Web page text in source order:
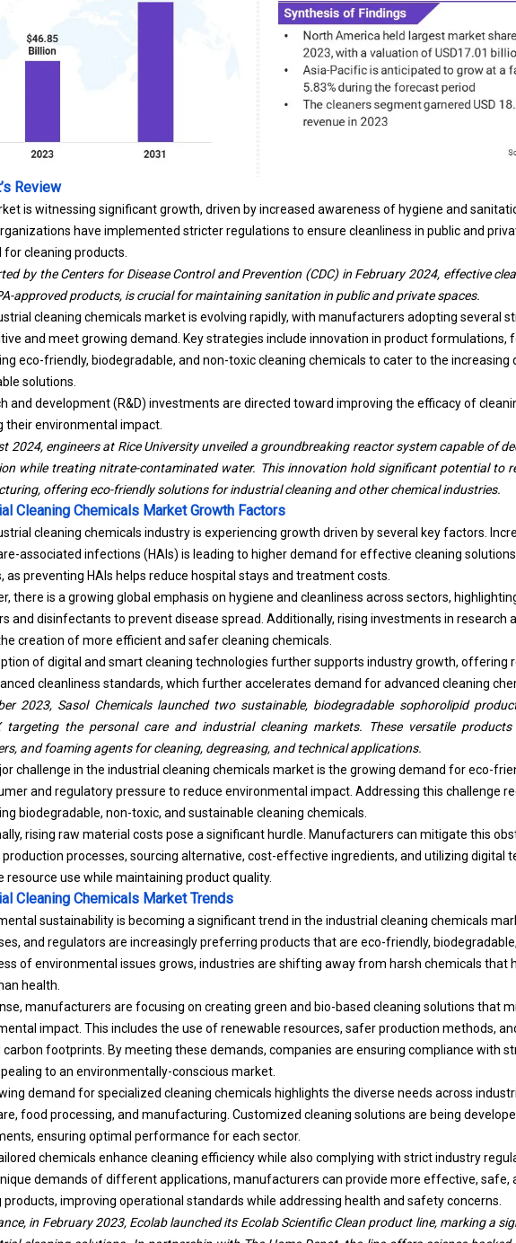
Review
is witnessing significant growth, driven by increased awareness of hygiene and
have implemented stricter regulations to ensure cleanliness in public and
for cleaning products.
by theCenters for Disease Control and Prevention (CDC)in February 2024, effective
approved products, is crucial for maintaining sanitation in public and private spaces.
cleaning chemicals market is evolving rapidly, with manufacturers adopting several
and meet growing demand. Key strategies include innovation in product formulations,
eco-friendly, biodegradable, and non-toxic cleaning chemicals to cater to the increasing
solutions.
and development (R&D) investments are directed toward improving the efficacy of
their environmental impact.
2024, engineers at Rice University unveiled a groundbreaking reactor system capable of
while treating nitrate-contaminated water. This innovation hold significant potential to
offering eco-friendly solutions for industrial cleaning and other chemical industries.
Cleaning Chemicals Market Growth Factors
cleaning chemicals industry is experiencing growth driven by several key factors.
associated infections (HAIs) is leading to higher demand for effective cleaning
as preventing HAIs helps reduce hospital stays and treatment costs.
there is a growing global emphasis on hygiene and cleanliness across sectors,
and disinfectants to prevent disease spread. Additionally, rising investments in research
creation of more efficient and safer cleaning chemicals.
of digital and smart cleaning technologies further supports industry growth, offering
cleanliness standards, which further accelerates demand for advanced cleaning
2023, Sasol Chemicals launched two sustainable, biodegradable sophorolipid
targeting the personal care and industrial cleaning markets. These versatile products
and foaming agents for cleaning, degreasing, and technical applications.
challenge in the industrial cleaning chemicals market is the growing demand for eco-
and regulatory pressure to reduce environmental impact. Addressing this challenge
biodegradable, non-toxic, and sustainable cleaning chemicals.
rising raw material costs pose a significant hurdle. Manufacturers can mitigate this
processes, sourcing alternative, cost-effective ingredients, and utilizing digital
resource use while maintaining product quality.
Cleaning Chemicals Market Trends
sustainability is becoming a significant trend in the industrial cleaning chemicals
and regulators are increasingly preferring products that are eco-friendly,
of environmental issues grows, industries are shifting away from harsh chemicals that
health.
manufacturers are focusing on creating green and bio-based cleaning solutions that
impact. This includes the use of renewable resources, safer production methods,
carbon footprints. By meeting these demands, companies are ensuring compliance with
to an environmentally-conscious market.
demand for specialized cleaning chemicals highlights the diverse needs across
food processing, and manufacturing. Customized cleaning solutions are being
ensuring optimal performance for each sector.
chemicals enhance cleaning efficiency while also complying with strict industry
demands of different applications, manufacturers can provide more effective, safe,
products, improving operational standards while addressing health and safety concerns.
in February 2023, Ecolab launched its Ecolab Scientific Clean product line, marking a